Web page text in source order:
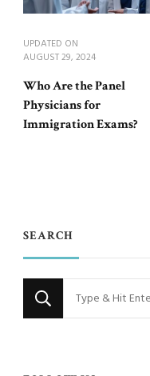
UPDATED ON
AUGUST 29, 2024
Who Are the Panel
Physicians for
Immigration Exams?
SEARCH
Looking
for